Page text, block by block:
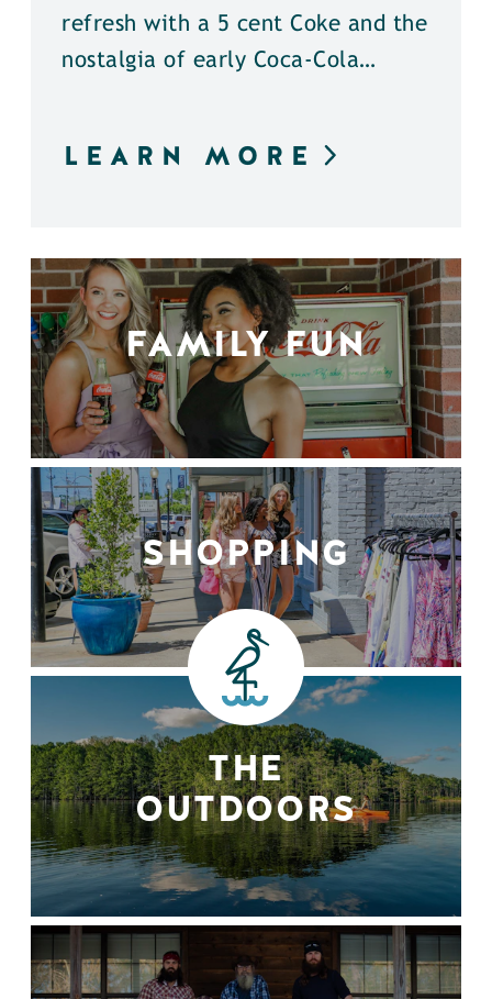
refresh with a 5 cent Coke and the
nostalgia of early Coca-Cola…
LEARN MORE
FAMILY FUN
SHOPPING
THE
OUTDOORS